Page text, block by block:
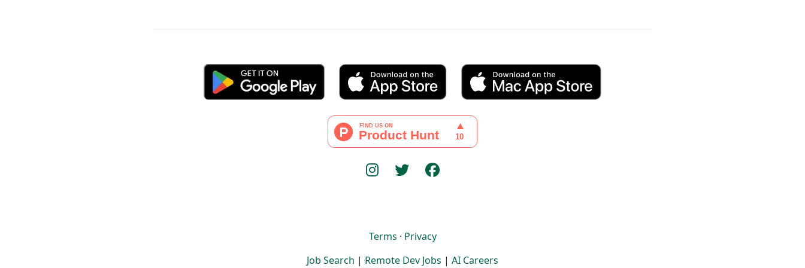
Terms · Privacy
Job Search | Remote Dev Jobs | AI Careers